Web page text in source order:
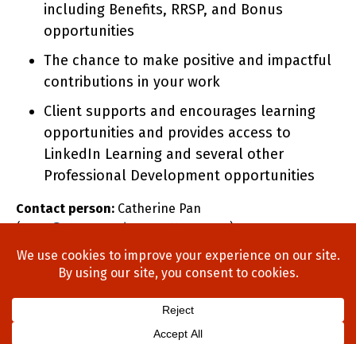
including Benefits, RRSP, and Bonus
opportunities
The chance to make positive and impactful
contributions in your work
Client supports and encourages learning
opportunities and provides access to
LinkedIn Learning and several other
Professional Development opportunities
Contact person: Catherine Pan
(cpan@stonewoodgroupottawa.com)
Home About Us Process
Blog
Contact